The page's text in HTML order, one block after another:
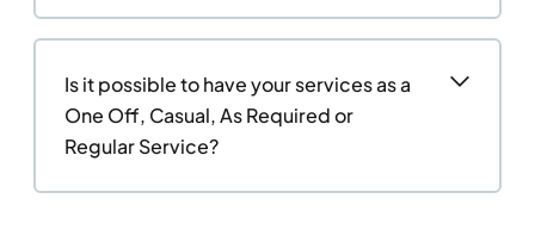
Is it possible to have your services as a
One Off, Casual, As Required or
Regular Service?